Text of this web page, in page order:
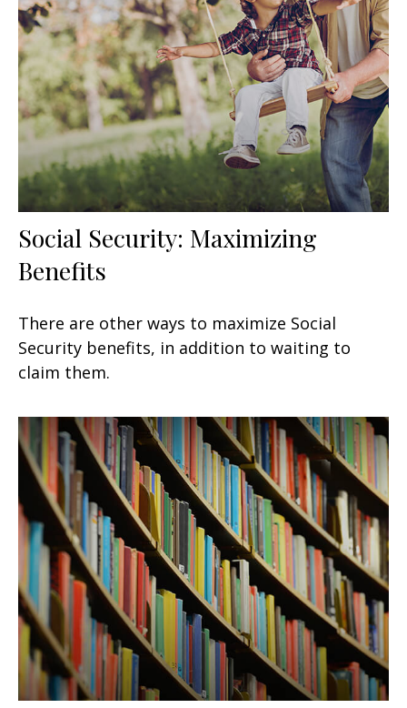
Social Security: Maximizing
Benefits
There are other ways to maximize Social
Security benefits, in addition to waiting to
claim them.